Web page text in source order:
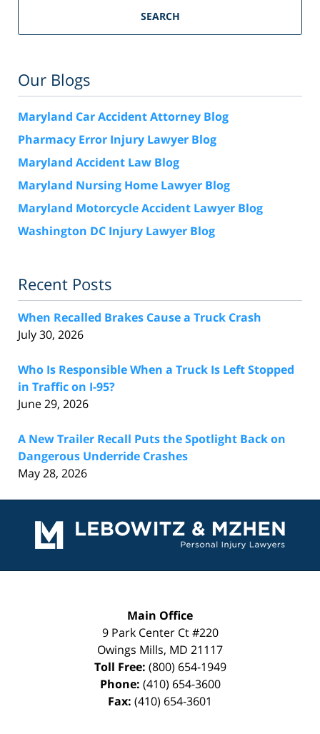
SEARCH
Our Blogs
Maryland Car Accident Attorney Blog
Pharmacy Error Injury Lawyer Blog
Maryland Accident Law Blog
Maryland Nursing Home Lawyer Blog
Maryland Motorcycle Accident Lawyer Blog
Washington DC Injury Lawyer Blog
Recent Posts
When Recalled Brakes Cause a Truck Crash
July 30, 2026
Who Is Responsible When a Truck Is Left Stopped
in Traffic on I-95?
June 29, 2026
A New Trailer Recall Puts the Spotlight Back on
Dangerous Underride Crashes
May 28, 2026
Information
Main Office
9 Park Center Ct #220
Owings Mills, MD 21117
Toll Free: (800) 654-1949
Phone: (410) 654-3600
Fax: (410) 654-3601